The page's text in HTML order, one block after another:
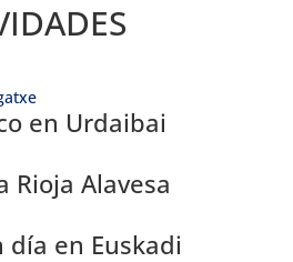
en Urdaibai
Rioja Alavesa
día en Euskadi